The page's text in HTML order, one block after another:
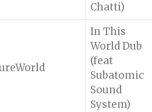
Chatti)
In This
World Dub
(feat
Subatomic
Sound
System)